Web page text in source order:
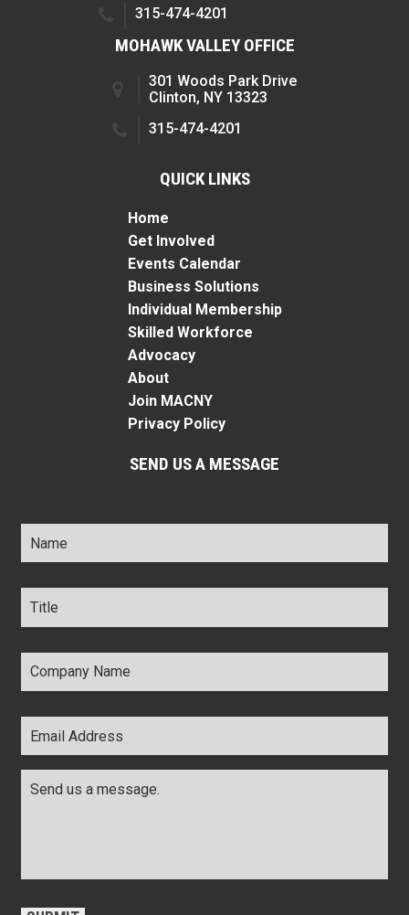
315-474-4201
MOHAWK VALLEY OFFICE
301 Woods Park Drive
Clinton, NY 13323
315-474-4201
QUICK LINKS
Home
Get Involved
Events Calendar
Business Solutions
Individual Membership
Skilled Workforce
Advocacy
About
Join MACNY
Privacy Policy
SEND US A MESSAGE
Name *
Title *
Company
Name *
Email
Address *